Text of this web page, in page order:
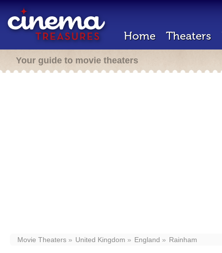
Home Theaters
Your guide to movie theaters
Movie Theaters United Kingdom England Rainham